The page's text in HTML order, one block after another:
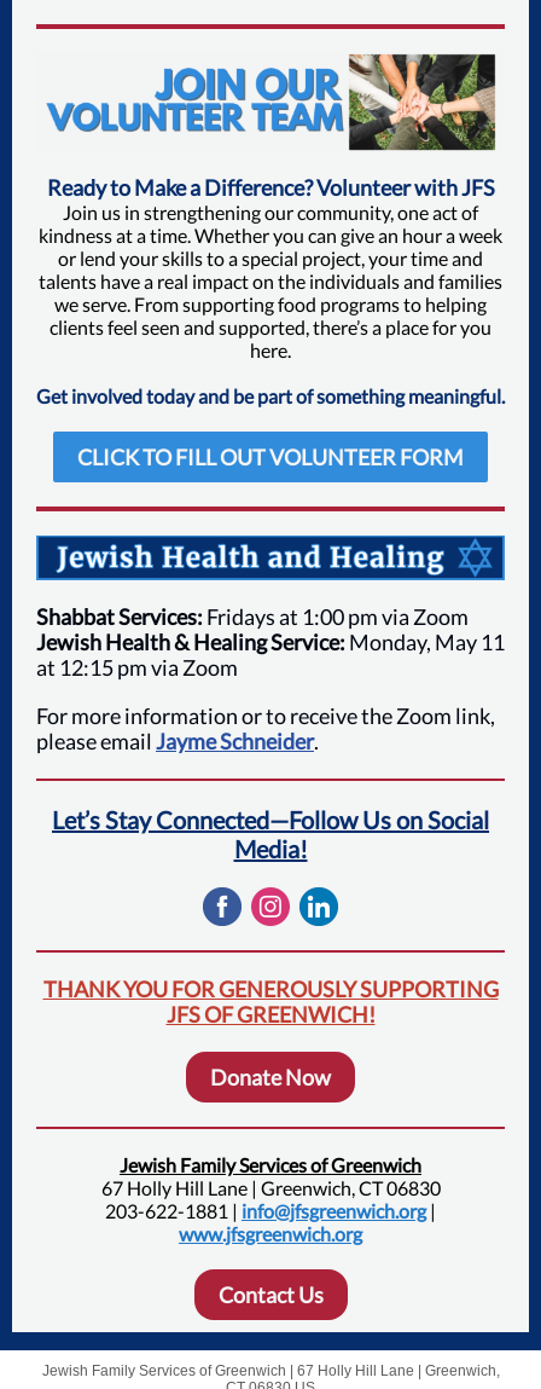
Ready to Make a Difference? Volunteer with JFS
Join us in strengthening our community, one act of
kindness at a time. Whether you can give an hour a week
or lend your skills to a special project, your time and
talents have a real impact on the individuals and families
we serve. From supporting food programs to helping
clients feel seen and supported, there’s a place for you
here.
Get involved today and be part of something meaningful.
CLICK TO FILL OUT VOLUNTEER FORM
Shabbat Services: Fridays at 1:00 pm via Zoom
Jewish Health & Healing Service: Monday, May 11
at 12:15 pm via Zoom
For more information or to receive the Zoom link,
please email Jayme Schneider.
Let’s Stay Connected—Follow Us on Social
Media!
THANK YOU FOR GENEROUSLY SUPPORTING
JFS OF GREENWICH!
Donate Now
Jewish Family Services of Greenwich
67 Holly Hill Lane | Greenwich, CT 06830
203-622-1881 | info@jfsgreenwich.org|
www.jfsgreenwich.org
Contact Us
Jewish Family Services of Greenwich | 67 Holly Hill Lane
Greenwich,